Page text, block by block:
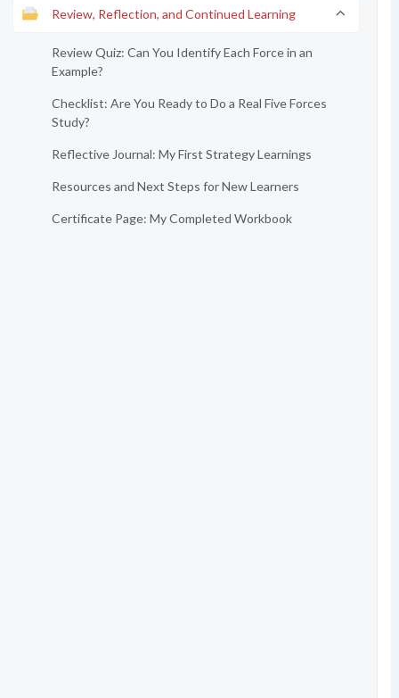
Review, Reflection, and Continued Learning
Review Quiz: Can You Identify Each Force in an
Example?
Checklist: Are You Ready to Do a Real Five Forces
Study?
Reflective Journal: My First Strategy Learnings
Resources and Next Steps for New Learners
Certificate Page: My Completed Workbook